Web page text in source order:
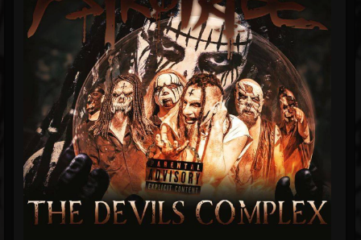
Gallery
Events
Youtube
Forum